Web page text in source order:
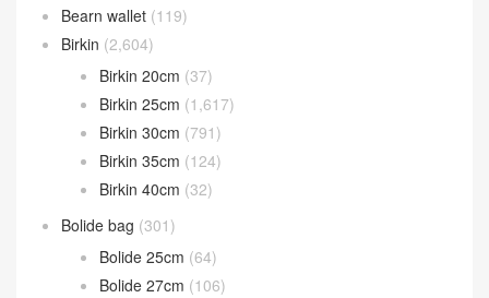
Bearn wallet (119)
Birkin (2,604)
Birkin 20cm (37)
Birkin 25cm (1,617)
Birkin 30cm (791)
Birkin 35cm (124)
Birkin 40cm (32)
Bolide bag (301)
Bolide 25cm (64)
Bolide 27cm (106)